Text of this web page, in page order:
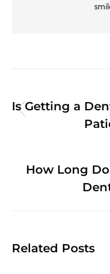
Is Getting a
How Long
Related Posts